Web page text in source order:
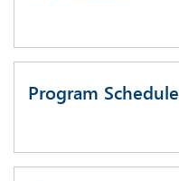
Program Schedule